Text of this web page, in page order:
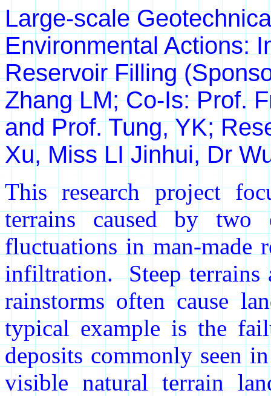
Large-scale
Environmental Actions:
Reservoir Filling
Zhang LM; Co-Is: Prof.
and Prof. Tung, YK;
Xu, Miss LI Jinhui, Dr
This research project
terrains caused by two
fluctuations in man-made
infiltration. Steep terrains
rainstorms often cause
typical example is the
deposits commonly seen
visible natural terrain